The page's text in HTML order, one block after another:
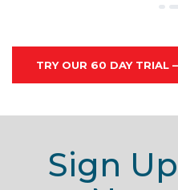
TRY OUR 60 DAY TRIAL
Sign